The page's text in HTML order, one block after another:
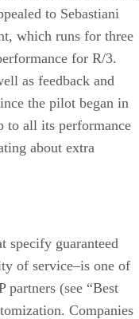
to Sebastiani
which runs for three
for R/3.
as feedback and
the pilot began in
to all its performance
about extra
specify guaranteed
of service–is one of
(see “Best
Companies